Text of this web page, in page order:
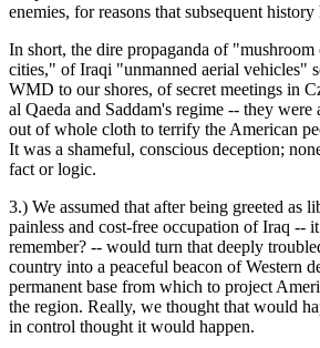
enemies, for reasons that subsequent history
In short, the dire propaganda of
cities," of Iraqi "unmanned aerial vehicles"
WMD to our shores, of secret meetings in
al Qaeda and Saddam's regime -- they were
out of whole cloth to terrify the American
It was a shameful, conscious deception;
fact or logic.
3.) We assumed that after being greeted as
painless and cost-free occupation of Iraq --
remember? -- would turn that deeply
country into a peaceful beacon of Western
permanent base from which to project
the region. Really, we thought that would
in control thought it would happen.